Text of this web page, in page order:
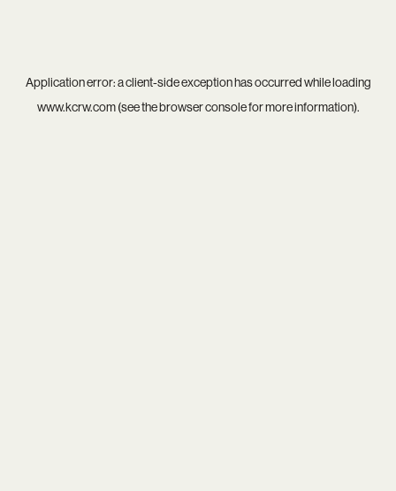
Application error: aclient-side exception has occurred while loading
www.kcrw.com(see thebrowser consolefor more information).